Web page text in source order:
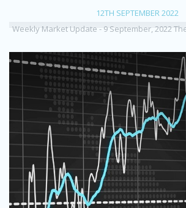
12TH SEPTEMBER 2022
Weekly Market Update - 9 September, 2022